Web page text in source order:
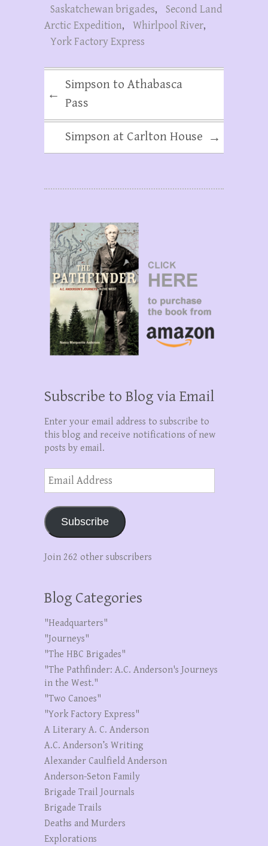
Saskatchewan brigades,
Second Land
Arctic Expedition, Whirlpool River,
York Factory Express
←
Simpson to Athabasca
Pass
Simpson at Carlton House →
Subscribe to Blog via Email
Enter your email address to subscribe to
this blog and receive notifications of new
posts by email.
Email
Address
Subscribe
Join 262 other subscribers
Blog Categories
"Headquarters"
"Journeys"
"The HBC Brigades"
"The Pathfinder: A.C. Anderson's Journeys
in the West."
"Two Canoes"
"York Factory Express"
A Literary A. C. Anderson
A.C. Anderson’s Writing
Alexander Caulfield Anderson
Anderson-Seton Family
Brigade Trail Journals
Brigade Trails
Deaths and Murders
Explorations